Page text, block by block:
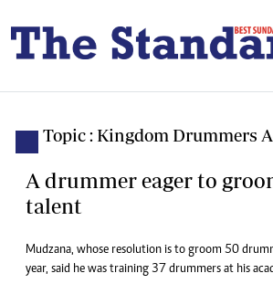
Topic : Kingdom Drummers
A drummer eager to
talent
Mudzana, whose resolution is to groom 50
year, said he was training 37 drummers at his